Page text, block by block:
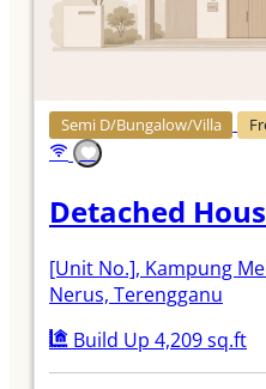
Semi D/Bungalow/Villa
Detached
[Unit No.], Kampung
Nerus, Terengganu
Build Up 4,209 sq.ft